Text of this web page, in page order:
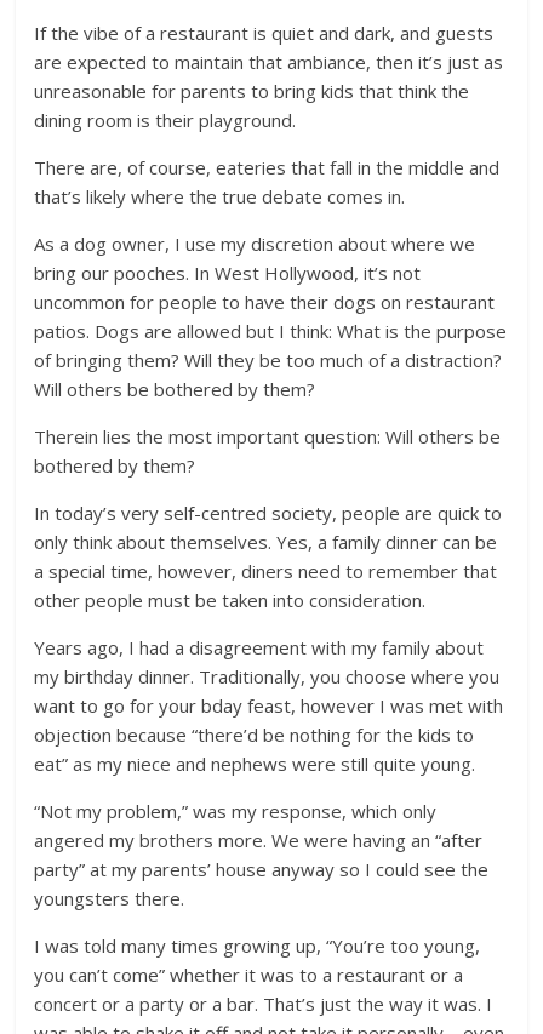
If the vibe of a restaurant is quiet and dark, and guests
are expected to maintain that ambiance, then it’s just as
unreasonable for parents to bring kids that think the
dining room is their playground.
There are, of course, eateries that fall in the middle and
that’s likely where the true debate comes in.
As a dog owner, I use my discretion about where we
bring our pooches. In West Hollywood, it’s not
uncommon for people to have their dogs on restaurant
patios. Dogs are allowed but I think: What is the purpose
of bringing them? Will they be too much of a distraction?
Will others be bothered by them?
Therein lies the most important question: Will others be
bothered by them?
In today’s very self-centred society, people are quick to
only think about themselves. Yes, a family dinner can be
a special time, however, diners need to remember that
other people must be taken into consideration.
Years ago, I had a disagreement with my family about
my birthday dinner. Traditionally, you choose where you
want to go for your bday feast, however I was met with
objection because “there’d be nothing for the kids to
eat” as my niece and nephews were still quite young.
“Not my problem,” was my response, which only
angered my brothers more. We were having an “after
party” at my parents’ house anyway so I could see the
youngsters there.
I was told many times growing up, “You’re too young,
you can’t come” whether it was to a restaurant or a
concert or a party or a bar. That’s just the way it was. I